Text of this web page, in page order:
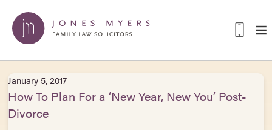
January 5, 2017
How To Plan For a ‘New Year, New You’ Post-
Divorce